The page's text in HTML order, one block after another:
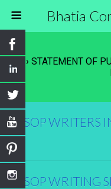
Bhatia
Tags › STATEMENT OF
SOP WRITERS
SOP WRITING